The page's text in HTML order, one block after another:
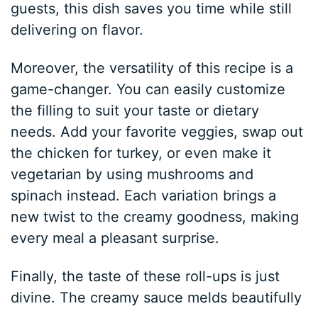
guests, this dish saves you time while still
delivering on flavor.
Moreover, the versatility of this recipe is a
game-changer. You can easily customize
the filling to suit your taste or dietary
needs. Add your favorite veggies, swap out
the chicken for turkey, or even make it
vegetarian by using mushrooms and
spinach instead. Each variation brings a
new twist to the creamy goodness, making
every meal a pleasant surprise.
Finally, the taste of these roll-ups is just
divine. The creamy sauce melds beautifully